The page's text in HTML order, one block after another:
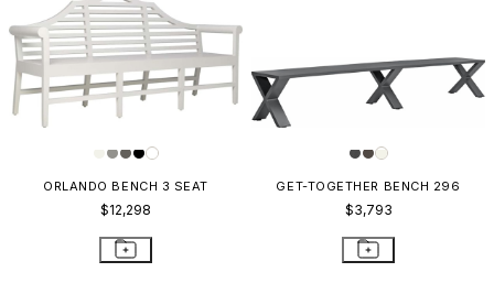
ORLANDO BENCH 3 SEAT
$12,298
GET-TOGETHER BENCH 296
$3,793